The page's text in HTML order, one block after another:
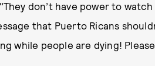
don’t have power to
that Puerto Ricans
while people are dying!